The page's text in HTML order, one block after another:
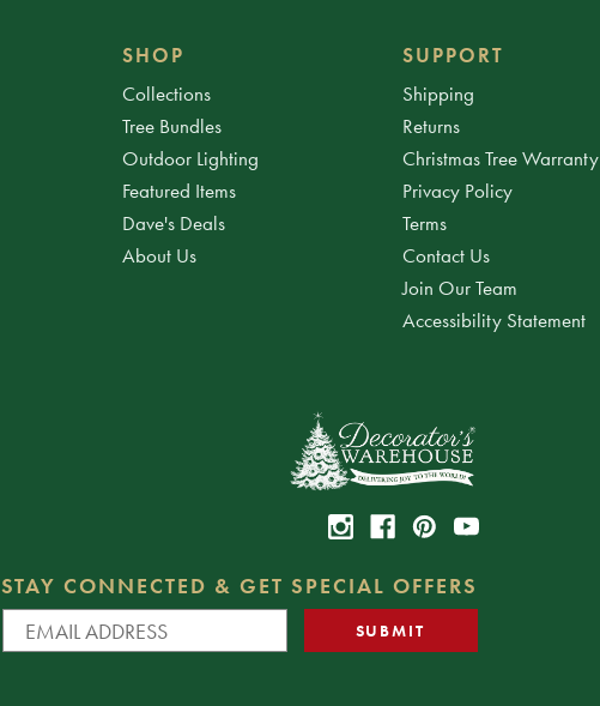
SHOP
Collections
Tree Bundles
Outdoor Lighting
Featured Items
Dave's Deals
About Us
SUPPORT
Shipping
Returns
Christmas Tree Warranty
Privacy Policy
Terms
Contact Us
Join Our Team
Accessibility Statement
STAY CONNECTED & GET SPECIAL OFFERS